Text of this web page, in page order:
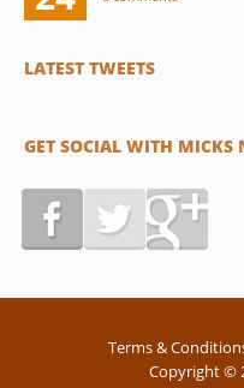
LATEST TWEETS
GET SOCIAL WITH MICKS
Terms &
Copyright ©